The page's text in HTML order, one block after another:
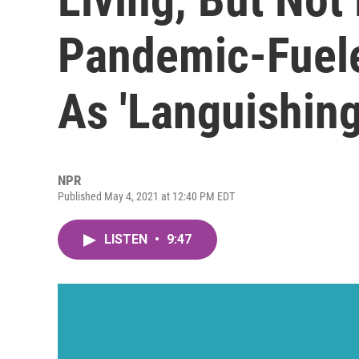
Pandemic-
As
NPR
Published May 4, 2021 at 12:40 PM EDT
LISTEN • 9:47